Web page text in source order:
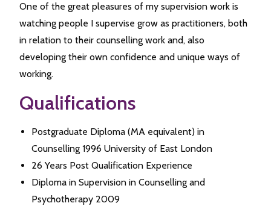
One of the great pleasures of my supervision work is
watching people I supervise grow as practitioners, both
in relation to their counselling work and, also
developing their own confidence and unique ways of
working.
Qualifications
Postgraduate Diploma (MA equivalent) in
Counselling 1996 University of East London
26 Years Post Qualification Experience
Diploma in Supervision in Counselling and
Psychotherapy 2009